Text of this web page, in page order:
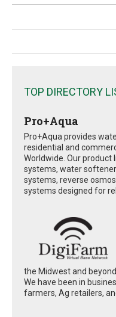
TOP DIRECTORY
Pro+Aqua
Pro+Aqua provides
residential and
Worldwide. Our
systems, water
systems, reverse
systems designed for
the Midwest and
We have been in
farmers, Ag retailers,